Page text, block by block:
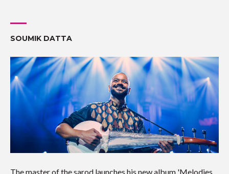
SOUMIK DATTA
The master of the sarod launches his new album 'Melodies